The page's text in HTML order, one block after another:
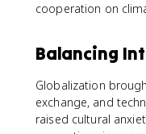
cooperation on
Balancing
Globalization
exchange, and
raised cultural